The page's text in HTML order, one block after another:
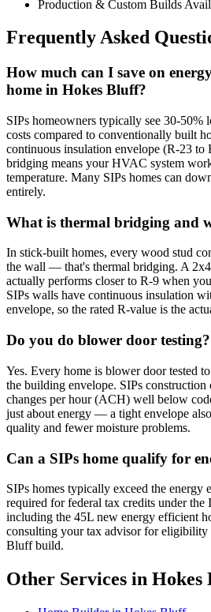
Production & Custom Builds
Frequently Asked
How much can I save on
home in Hokes Bluff?
SIPs homeowners typically see 30-50%
costs compared to conventionally built
continuous insulation envelope (R-23 to
bridging means your HVAC system
temperature. Many SIPs homes can
entirely.
What is thermal bridging and
In stick-built homes, every wood stud
the wall — that's thermal bridging. A
actually performs closer to R-9 when
SIPs walls have continuous insulation
envelope, so the rated R-value is the
Do you do blower door testing?
Yes. Every home is blower door tested
the building envelope. SIPs construction
changes per hour (ACH) well below
just about energy — a tight envelope
quality and fewer moisture problems.
Can a SIPs home qualify for
SIPs homes typically exceed the energy
required for federal tax credits under
including the 45L new energy efficient
consulting your tax advisor for
Bluff build.
Other Services in Hokes